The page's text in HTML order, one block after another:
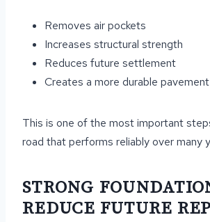
Removes air pockets
Increases structural strength
Reduces future settlement
Creates a more durable pavement
This is one of the most important
road that performs reliably over many
STRONG
REDUCE FUTURE